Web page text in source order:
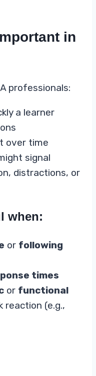
in
professionals:
a learner
over time
signal
distractions, or
when:
or following
times
or functional
reaction (e.g.,